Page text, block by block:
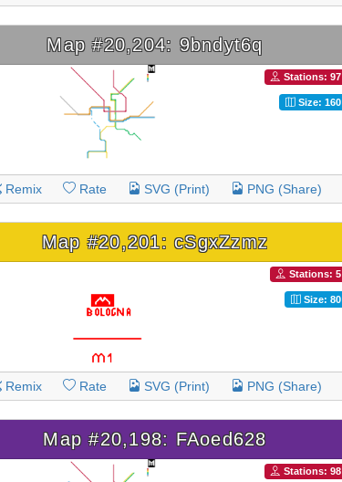
Map #20,204: 9bndyt6q
Stations: 97
Size: 160
Remix Rate SVG (Print) PNG (Share)
Map #20,201: cSgxZzmz
Stations: 5
Size: 80
Remix Rate SVG (Print) PNG (Share)
Map #20,198: FAoed628
Stations: 98